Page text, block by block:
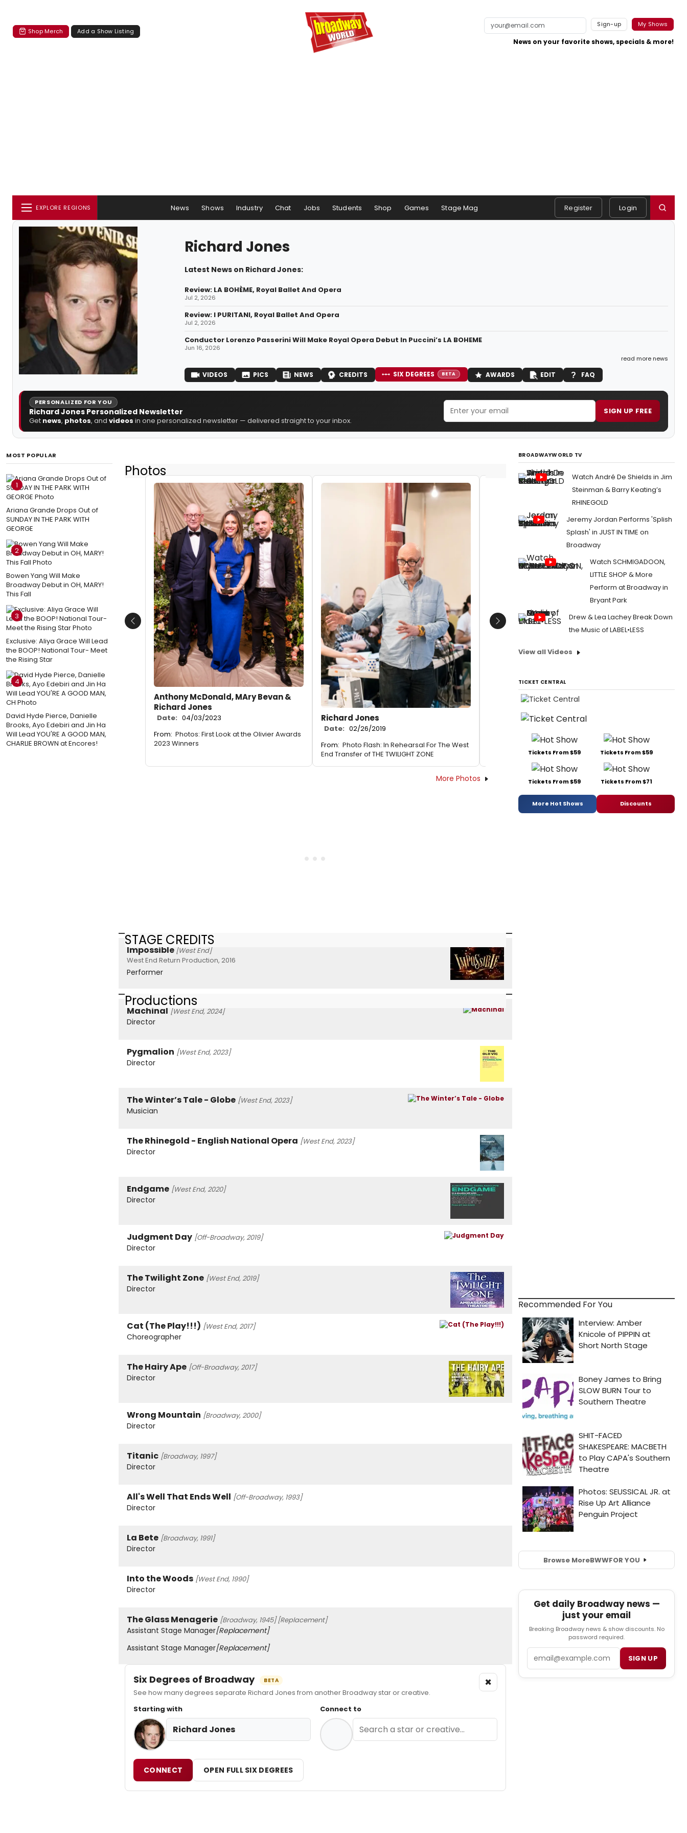
Shop Merch Add a Show Listing
Sign-up My Shows
News on your favorite shows, specials & more!
EXPLORE REGIONS News Shows Industry Chat Jobs Students Shop Games Stage Mag Register Login
Richard Jones
Latest News on Richard Jones:
Review: LA BOHÈME, Royal Ballet And Opera
Jul 2, 2026
Review: I PURITANI, Royal Ballet And Opera
Jul 2, 2026
Conductor Lorenzo Passerini Will Make Royal Opera Debut In Puccini’s LA BOHEME
Jun 16, 2026
read more news
VIDEOS PICS NEWS CREDITS SIX DEGREES BETA AWARDS EDIT FAQ
PERSONALIZED FOR YOU
Richard Jones Personalized Newsletter
Get news, photos, and videos in one personalized newsletter — delivered straight to your inbox.
SIGN UP FREE
MOST POPULAR
1
Ariana Grande Drops Out of
SUNDAY IN THE PARK WITH
GEORGE
2
Bowen Yang Will Make
Broadway Debut in OH, MARY!
This Fall
3
Exclusive: Aliya Grace Will Lead
the BOOP! National Tour- Meet
the Rising Star
4
David Hyde Pierce, Danielle
Brooks, Ayo Edebiri and Jin Ha
Will Lead YOU'RE A GOOD MAN,
CHARLIE BROWN at Encores!
Photos
Anthony McDonald, MAry Bevan &
Richard Jones
Date: 04/03/2023
From: Photos: First Look at the Olivier Awards
2023 Winners
Richard Jones
Date: 02/26/2019
From: Photo Flash: In Rehearsal For The West
End Transfer of THE TWILIGHT ZONE
Bobby Cannavale and director
Richard Jones
03/17/2017
Photo Flash: In Rehearsal with Bobby
Cannavale for THE HAIRY APE at Park Avenue
Date:
Previous Next
More Photos
STAGE CREDITS
Impossible [West End]
West End Return Production, 2016
Performer
Productions
Machinal [West End, 2024]
Director
Pygmalion [West End, 2023]
Director
The Winter’s Tale - Globe [West End, 2023]
Musician
The Rhinegold - English National Opera [West End, 2023]
Director
Endgame [West End, 2020]
Director
Judgment Day [Off-Broadway, 2019]
Director
The Twilight Zone [West End, 2019]
Director
Cat (The Play!!!) [West End, 2017]
Choreographer
The Hairy Ape [Off-Broadway, 2017]
Director
Wrong Mountain [Broadway, 2000]
Director
Titanic [Broadway, 1997]
Director
All's Well That Ends Well [Off-Broadway, 1993]
Director
La Bete [Broadway, 1991]
Director
Into the Woods [West End, 1990]
Director
The Glass Menagerie [Broadway, 1945][Replacement]
Assistant Stage Manager[Replacement]
Assistant Stage Manager[Replacement]
Six Degrees of Broadway BETA
See how many degrees separate Richard Jones from another Broadway star or creative.
×
Starting with
Richard Jones
Connect to
CONNECT OPEN FULL SIX DEGREES
BROADWAYWORLD TV
Watch André De Shields in Jim
Steinman & Barry Keating’s
RHINEGOLD
Jeremy Jordan Performs 'Splish
Splash' in JUST IN TIME on
Broadway
Watch SCHMIGADOON,
LITTLE SHOP & More
Perform at Broadway in
Bryant Park
Drew & Lea Lachey Break Down
the Music of LABEL•LESS
View all Videos
TICKET CENTRAL
Tickets From $59 Tickets From $59
Tickets From $59 Tickets From $71
More Hot Shows Discounts
Recommended For You
Browse MoreBWWFOR YOU
Get daily Broadway news —
just your email
Breaking Broadway news & show discounts. No
password required.
SIGN UP